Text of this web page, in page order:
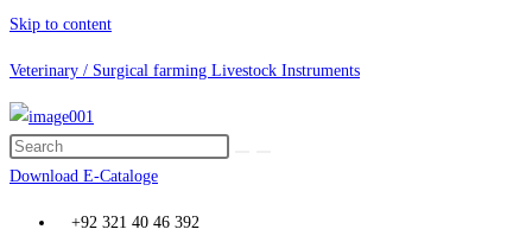
Skip to content
Veterinary / Surgical farming Livestock Instruments
Download E-Cataloge
+92 321 40 46 392